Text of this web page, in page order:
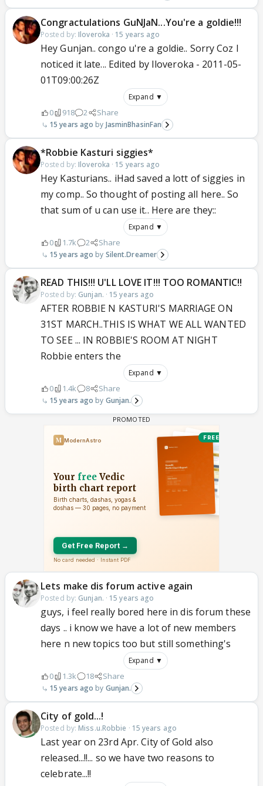
Congractulations GuNJaN...You're a goldie!!!
Posted by: Iloveroka · 15 years ago
Hey Gunjan.. congo u're a goldie.. Sorry Coz I
noticed it late... Edited by Iloveroka - 2011-05-
01T09:00:26Z
Expand ▼
0 918 2 Share
15 years ago JasminBhasinFan
*Robbie Kasturi siggies*
Posted by: Iloveroka · 15 years ago
Hey Kasturians.. iHad saved a lott of siggies in
my comp.. So thought of posting all here.. So
that sum of u can use it.. Here are they::
Expand ▼
0 1.7k 2 Share
15 years ago Silent.Dreamer
READ THIS!!! U'LL LOVE IT!!! TOO ROMANTIC!!
Posted by: Gunjan. · 15 years ago
AFTER ROBBIE N KASTURI'S MARRIAGE ON
31ST MARCH..THIS IS WHAT WE ALL WANTED
TO SEE ... IN ROBBIE'S ROOM AT NIGHT
Robbie enters the
Expand ▼
0 1.4k 8 Share
15 years ago Gunjan.
Lets make dis forum active again
Posted by: Gunjan. · 15 years ago
guys, i feel really bored here in dis forum these
days .. i know we have a lot of new members
here n new topics too but still something's
Expand ▼
0 1.3k 18 Share
15 years ago Gunjan.
City of gold...!
Posted by: Miss.u.Robbie · 15 years ago
Last year on 23rd Apr. City of Gold also
released...!!... so we have two reasons to
celebrate...!!